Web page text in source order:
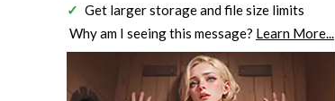
Get larger storage and file size limits
Why am I seeing this message? Learn More...